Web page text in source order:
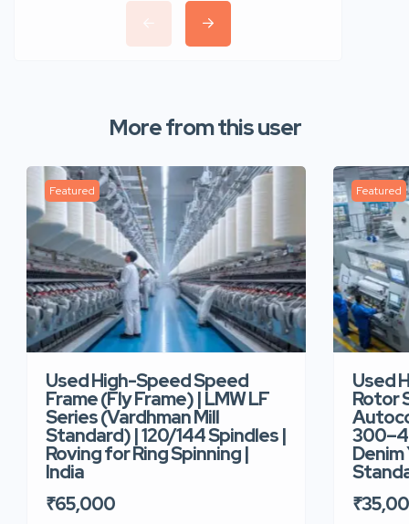
More from this user
Featured
Used High-Speed Speed
Frame (Fly Frame) | LMW LF
Series (Vardhman Mill
Standard) | 120/144 Spindles |
Roving for Ring Spinning |
India
₹65,000
Featured
Used
Rotor
Denim